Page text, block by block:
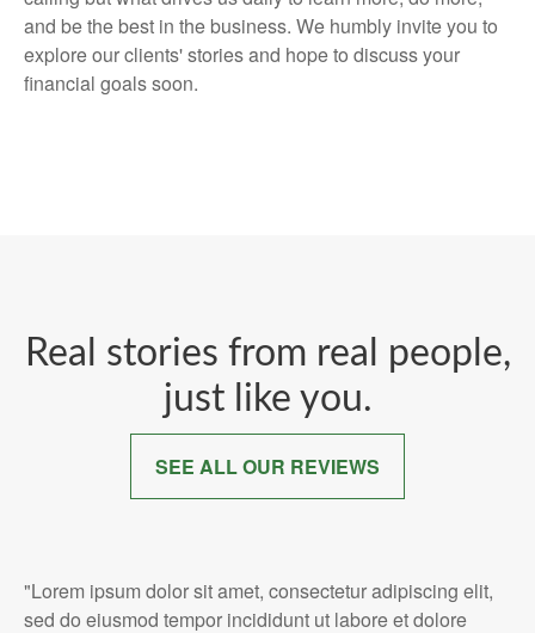
and be the best in the business. We humbly invite you to
explore our clients' stories and hope to discuss your
financial goals soon.
Real stories from real people,
just like you.
SEE ALL OUR REVIEWS
"Lorem ipsum dolor sit amet, consectetur adipiscing elit,
sed do eiusmod tempor incididunt ut labore et dolore